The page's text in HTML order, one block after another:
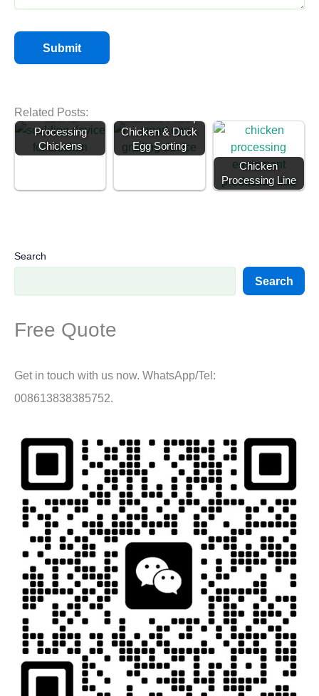
Related Posts:
Tank for
Processing
Chickens
Chicken & Duck
Egg Sorting
Chicken
Processing Line
Search
Search
Free Quote
Get in touch with us now. WhatsApp/Tel:
008613838385752.